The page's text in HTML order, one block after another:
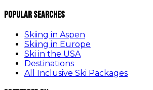
Popular Searches
Skiing in Aspen
Skiing in Europe
Ski in the USA
Destinations
All Inclusive Ski Packages